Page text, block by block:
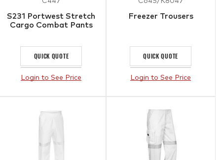
S231 Portwest Stretch
Cargo Combat Pants
QUICK QUOTE
Login to See Price
Freezer Trousers
QUICK QUOTE
Login to See Price